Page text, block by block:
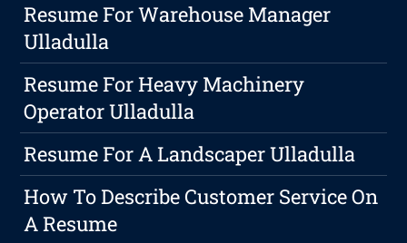
Resume For Warehouse Manager
Ulladulla
Resume For Heavy Machinery
Operator Ulladulla
Resume For A Landscaper Ulladulla
How To Describe Customer Service On
A Resume